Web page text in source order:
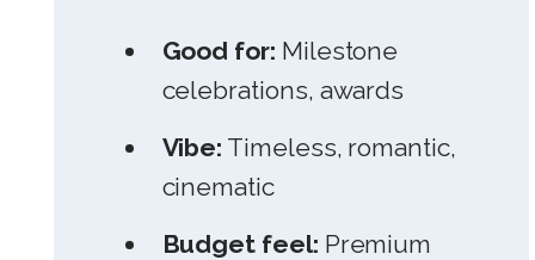
Good for: Milestone
celebrations, awards
Vibe: Timeless, romantic,
cinematic
Budget feel: Premium